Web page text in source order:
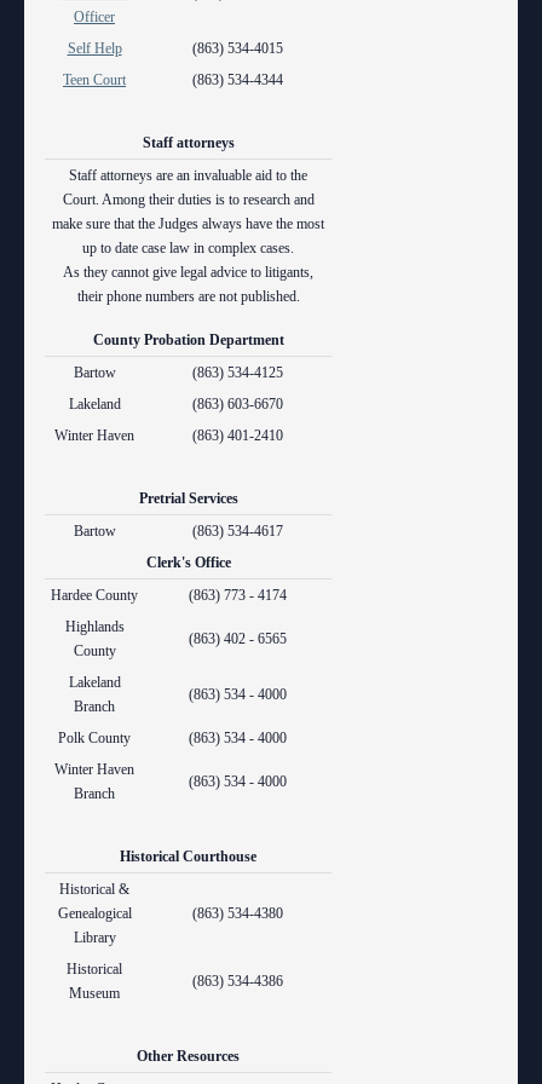
Anti-Retaliation Policy
Volunteer Resources
FAQs
Lactation/Nursing Room
Lactation/Nursing Room
Officer
Self Help
(863) 534-4015
Teen Court
(863) 534-4344
Staff attorneys
Staff attorneys are an invaluable aid to the
Court. Among their duties is to research and
make sure that the Judges always have the most
up to date case law in complex cases.
As they cannot give legal advice to litigants,
their phone numbers are not published.
County Probation Department
Bartow
(863) 534-4125
Lakeland
(863) 603-6670
Winter Haven
(863) 401-2410
Pretrial Services
Bartow
(863) 534-4617
Clerk's Office
Hardee County
(863) 773 - 4174
Highlands
County
(863) 402 - 6565
Lakeland
Branch
(863) 534 - 4000
Polk County
(863) 534 - 4000
Winter Haven
Branch
(863) 534 - 4000
Historical Courthouse
Historical &
Genealogical
Library
(863) 534-4380
Historical
Museum
(863) 534-4386
Other Resources